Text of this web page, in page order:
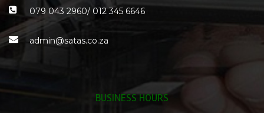
079 043 2960/ 012 345 6646
admin@satas.co.za
BUSINESS HOURS